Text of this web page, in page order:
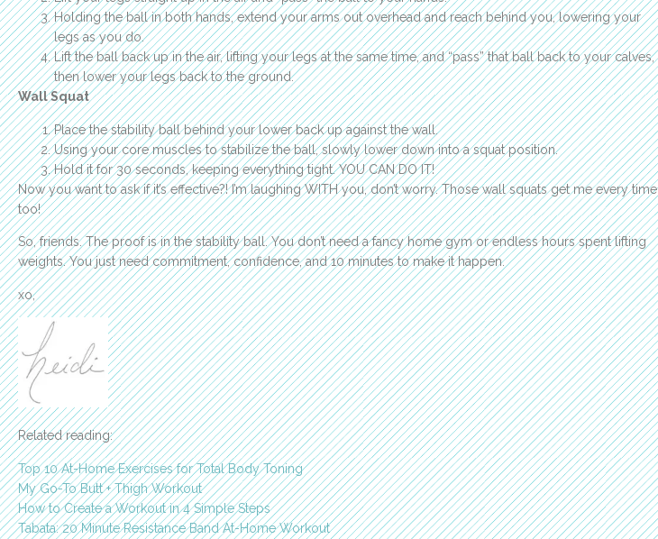
Holding the ball in both hands, extend your arms out overhead and reach behind you, lowering your
legs as you do.
Lift the ball back up in the air, lifting your legs at the same time, and “pass” that ball back to your calves,
then lower your legs back to the ground.
Wall Squat
Place the stability ball behind your lower back up against the wall.
Using your core muscles to stabilize the ball, slowly lower down into a squat position.
Hold it for 30 seconds, keeping everything tight. YOU CAN DO IT!
Now you want to ask if it’s effective?! I’m laughing WITH you, don’t worry. Those wall squats get me every time
too!
So, friends. The proof is in the stability ball. You don’t need a fancy home gym or endless hours spent lifting
weights. You just need commitment, confidence, and 10 minutes to make it happen.
xo,
Related reading:
Top 10 At-Home Exercises for Total Body Toning
My Go-To Butt + Thigh Workout
How to Create a Workout in 4 Simple Steps
Tabata: 20 Minute Resistance Band At-Home Workout